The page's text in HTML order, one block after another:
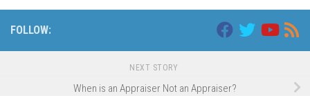
FOLLOW:
NEXT STORY
When is an Appraiser Not an Appraiser?